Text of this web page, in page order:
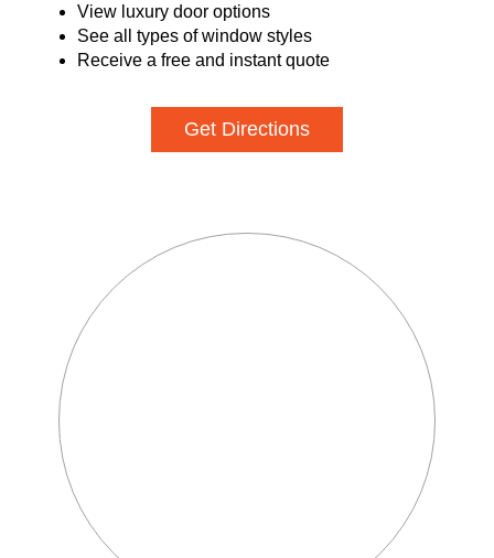
View luxury door options
See all types of window styles
Receive a free and instant quote
Get Directions